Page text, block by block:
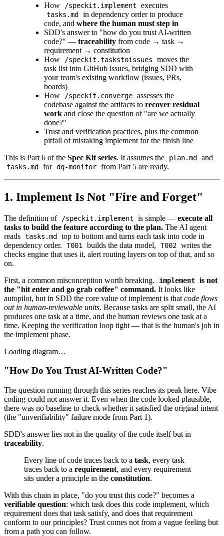
How
/speckit.implement executes
tasks.md
in dependency order to produce
code, and where the human must step in
SDD's answer to "how do you trust AI-written
code?" — traceability from code → task →
requirement → constitution
How
/speckit.taskstoissues
moves the
task list into GitHub issues, bridging SDD with
your team's existing workflow (issues, PRs,
boards)
How
/speckit.converge assesses the
codebase against the artifacts to recover residual
work and close the question of "are we actually
done?"
Trust and verification practices, plus the common
pitfall of mistaking implement for the finish line
This is Part 6 of the Spec Kit series. It assumes the plan.md and
tasks.md for dq-monitor from Part 5 are ready.
1. Implement Is Not "Fire and Forget"
The definition of /speckit.implement is simple —execute all
tasks to build the feature according to the plan. The AI agent
reads tasks.md
top to bottom and turns each task into code in
dependency order.
T001 builds the data model, T002 writes the
checks engine that uses it, alert routing layers on top of that, and so
on.
First, a common misconception worth breaking.
implement is not
the "hit enter and go grab coffee" command. It looks like
autopilot, but in SDD the core value of implement is that code flows
out in human-reviewable units. Because tasks are split small, the AI
produces one task at a time, and the human reviews one task at a
time. Keeping the verification loop tight — that is the human's job in
the implement phase.
Loading diagram…
"How Do You Trust AI-Written Code?"
The question running through this series reaches its peak here. Vibe
coding could not answer it. Even when the code looked plausible,
there was no baseline to check whether it satisfied the original intent
(the "unverifiability" failure mode from Part 1).
SDD's answer lies not in the quality of the code itself but in
traceability.
Every line of code traces back to a task, every task
traces back to a requirement, and every requirement
sits under a principle in the constitution.
With this chain in place, "do you trust this code?" becomes a
verifiable question: which task does this code implement, which
requirement does that task satisfy, and does that requirement
conform to our principles? Trust comes not from a vague feeling but
from a path you can follow.